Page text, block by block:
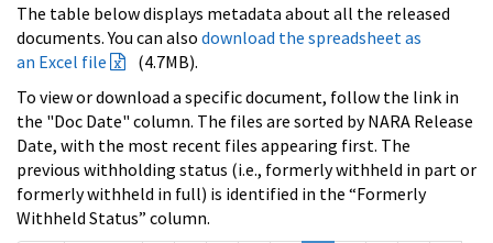
The table below displays metadata about all the released
documents. You can also download the spreadsheet as
an Excel file
(4.7MB).
To view or download a specific document, follow the link in
the "Doc Date" column. The files are sorted by NARA Release
Date, with the most recent files appearing first. The
previous withholding status (i.e., formerly withheld in part or
formerly withheld in full) is identified in the “Formerly
Withheld Status” column.